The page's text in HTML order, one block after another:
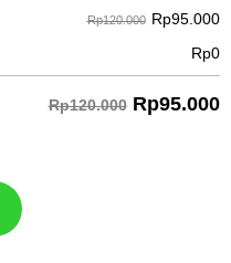
Rp120.000 Rp95.000
Rp0
Rp120.000 Rp95.000